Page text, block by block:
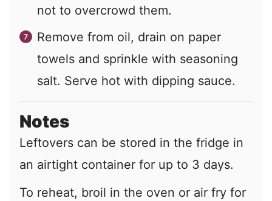
not to overcrowd them.
Remove from oil, drain on paper
towels and sprinkle with seasoning
salt. Serve hot with dipping sauce.
Notes
Leftovers can be stored in the fridge in
an airtight container for up to 3 days.
To reheat, broil in the oven or air fry for